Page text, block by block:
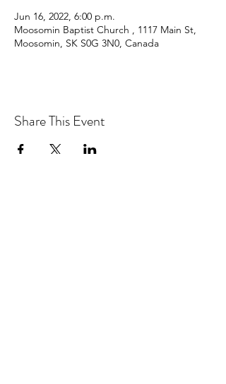
Jun 16, 2022, 6:00 p.m.
Moosomin Baptist Church , 1117 Main St,
Moosomin, SK S0G 3N0, Canada
Share This Event